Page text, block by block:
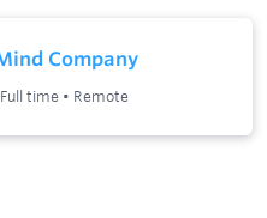
Company
Full time • Remote